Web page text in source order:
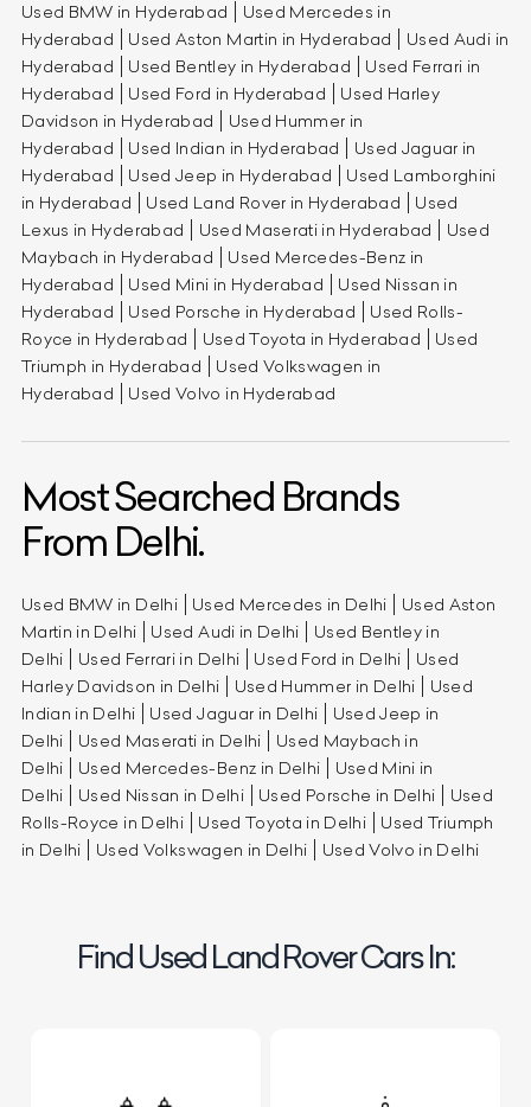
Used BMW in Hyderabad
Used Mercedes in
Hyderabad
Used Aston Martin in Hyderabad
Used Audi in
Hyderabad
Used Bentley in Hyderabad
Used Ferrari in
Hyderabad
Used Ford in Hyderabad
Used Harley
Davidson in Hyderabad
Used Hummer in
Hyderabad
Used Indian in Hyderabad
Used Jaguar in
Hyderabad
Used Jeep in Hyderabad
Used Lamborghini
in Hyderabad
Used Land Rover in Hyderabad
Used
Lexus in Hyderabad
Used Maserati in Hyderabad
Used
Maybach in Hyderabad
Used Mercedes-Benz in
Hyderabad
Used Mini in Hyderabad
Used Nissan in
Hyderabad
Used Porsche in Hyderabad
Used Rolls-
Royce in Hyderabad
Used Toyota in Hyderabad
Used
Triumph in Hyderabad
Used Volkswagen in
Hyderabad
Used Volvo in Hyderabad
Most Searched Brands
From Delhi.
Used BMW in Delhi Used Mercedes in Delhi
Used Aston
Martin in Delhi
Used Audi in Delhi
Used Bentley in
Delhi
Used Ferrari in Delhi Used Ford in Delhi
Used
Harley Davidson in Delhi
Used Hummer in Delhi
Used
Indian in Delhi
Used Jaguar in Delhi
Used Jeep in
Delhi
Used Maserati in Delhi
Used Maybach in
Delhi
Used Mercedes-Benz in Delhi
Used Mini in
Delhi
Used Nissan in Delhi Used Porsche in Delhi
Used
Rolls-Royce in Delhi
Used Toyota in Delhi
Used Triumph
in Delhi
Used Volkswagen in Delhi Used Volvo in Delhi
Find Used Land Rover Cars In: